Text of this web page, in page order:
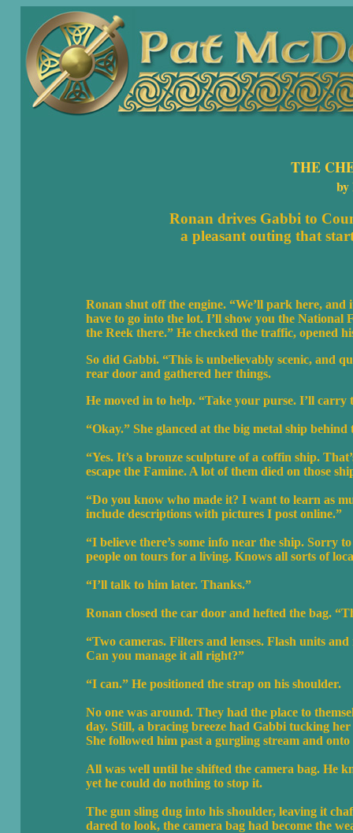
THE
by
Ronan drives Gabbi to
a pleasant outing that
Ronan shut off the engine. “We’ll park here, and
have to go into the lot. I’ll show you the National
the Reek there.” He checked the traffic, opened
So did Gabbi. “This is unbelievably scenic, and
rear door and gathered her things.
He moved in to help. “Take your purse. I’ll carry
“Okay.” She glanced at the big metal ship behind
“Yes. It’s a bronze sculpture of a coffin ship.
escape the Famine. A lot of them died on those
“Do you know who made it? I want to learn as
include descriptions with pictures I post online.”
“I believe there’s some info near the ship. Sorry
people on tours for a living. Knows all sorts of
“I’ll talk to him later. Thanks.”
Ronan closed the car door and hefted the bag.
“Two cameras. Filters and lenses. Flash units
Can you manage it all right?”
“I can.” He positioned the strap on his shoulder.
No one was around. They had the place to
day. Still, a bracing breeze had Gabbi tucking
She followed him past a gurgling stream and
All was well until he shifted the camera bag. He
yet he could do nothing to stop it.
The gun sling dug into his shoulder, leaving it
dared to look, the camera bag had become the